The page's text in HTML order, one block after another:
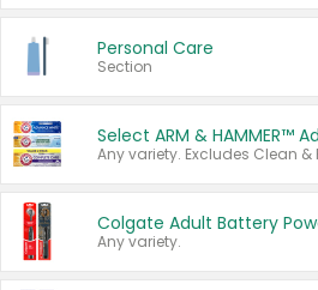
Personal Care
Section
Any variety.